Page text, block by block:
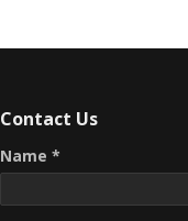
Contact Us
Name *